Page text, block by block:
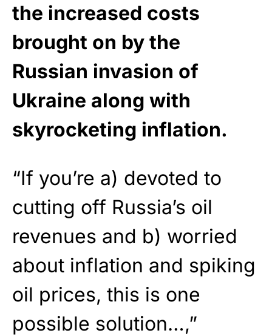
the increased costs
brought on by the
Russian invasion of
Ukraine along with
skyrocketing inflation.
“If you’re a) devoted to
cutting off Russia’s oil
revenues and b) worried
about inflation and spiking
oil prices, this is one
possible solution…,”